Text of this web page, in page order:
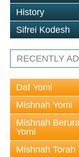
History
Sifrei Kodesh
RECENTLY
Daf Yomi
Mishnah Yomi
Mishnah
Yomi
Mishnah Torah